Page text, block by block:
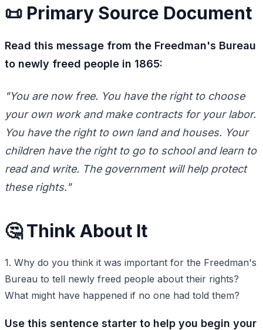
📜 Primary Source Document
Read this message from the Freedman's Bureau
to newly freed people in 1865:
"You are now free. You have the right to choose
your own work and make contracts for your labor.
You have the right to own land and houses. Your
children have the right to go to school and learn to
read and write. The government will help protect
these rights."
🤔 Think About It
1. Why do you think it was important for the Freedman's
Bureau to tell newly freed people about their rights?
What might have happened if no one had told them?
Use this sentence starter to help you begin your